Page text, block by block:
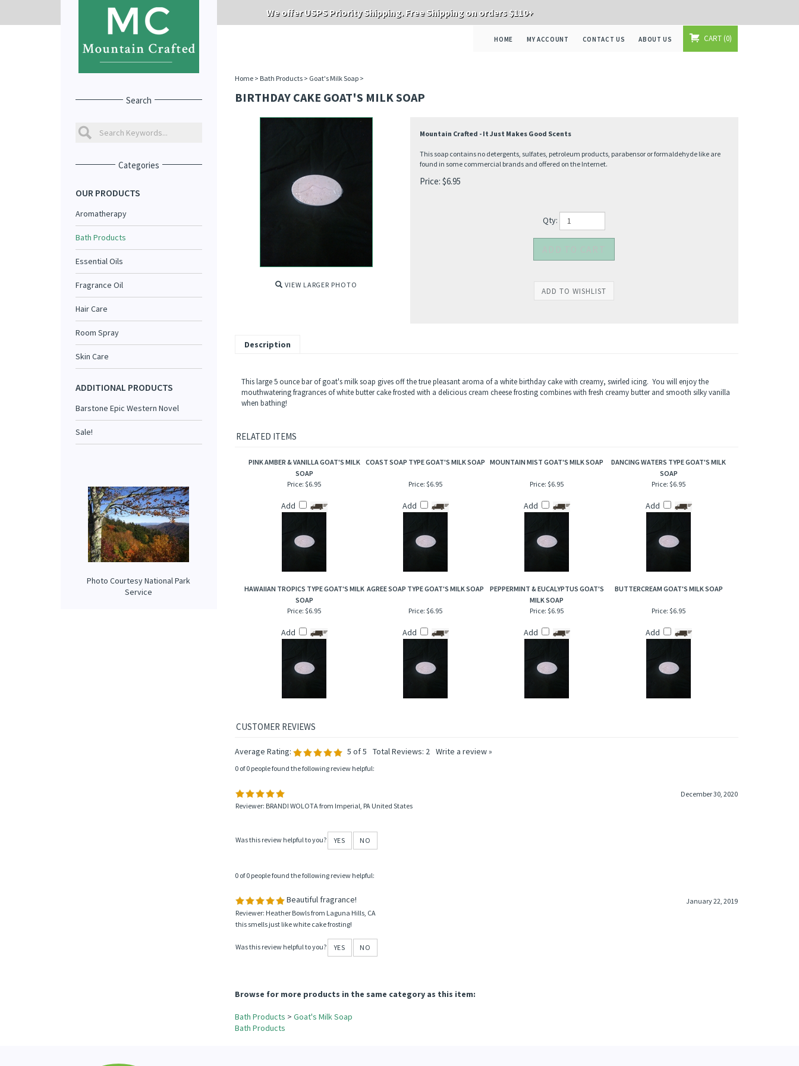
We offer USPS Priority Shipping. Free Shipping on orders $110+
HOME MY ACCOUNT CONTACT US ABOUT US CART 0
Search
Categories
OUR PRODUCTS
Aromatherapy
Bath Products
Essential Oils
Fragrance Oil
Hair Care
Room Spray
Skin Care
ADDITIONAL PRODUCTS
Barstone Epic Western Novel
Sale!
Photo Courtesy National Park
Service
Home> Bath Products> Goat's Milk Soap>
BIRTHDAY CAKE GOAT'S MILK SOAP
VIEW LARGER PHOTO
Mountain Crafted - It Just Makes Good Scents
This soap contains no detergents, sulfates, petroleum products, parabensor or formaldehyde like are
found in some commercial brands and offered on the Internet.
Price: $6.95
Qty:
Description
This large 5 ounce bar of goat's milk soap gives off the true pleasant aroma of a white birthday cake with creamy, swirled icing. You will enjoy the
mouthwatering fragrances of white butter cake frosted with a delicious cream cheese frosting combines with fresh creamy butter and smooth silky vanilla
when bathing!
RELATED ITEMS
PINK AMBER & VANILLA GOAT'S MILK
SOAP
COAST SOAP TYPE GOAT'S MILK SOAP MOUNTAIN MIST GOAT'S MILK SOAP
DANCING WATERS TYPE GOAT'S MILK
SOAP
Price: $6.95
Add
Price: $6.95
Add
Price: $6.95
Add
Price: $6.95
Add
HAWAIIAN TROPICS TYPE GOAT'S MILK
SOAP
AGREE SOAP TYPE GOAT'S MILK SOAP
PEPPERMINT & EUCALYPTUS GOAT'S
MILK SOAP
BUTTERCREAM GOAT'S MILK SOAP
Price: $6.95
Add
Price: $6.95
Add
Price: $6.95
Add
Price: $6.95
Add
Average Rating: 5 of 5 Total Reviews: 2 Write a review »
0 of 0 people found the following review helpful:
December 30, 2020
Reviewer: BRANDI WOLOTA from Imperial, PA United States
Was this review helpful to you? YES NO
0 of 0 people found the following review helpful:
Beautiful fragrance!
January 22, 2019
Reviewer: Heather Bowls from Laguna Hills, CA
this smells just like white cake frosting!
Was this review helpful to you? YES NO
Browse for more products in the same category as this item:
Bath Products > Goat's Milk Soap
Bath Products